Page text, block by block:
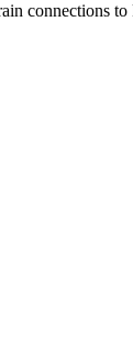
connections to